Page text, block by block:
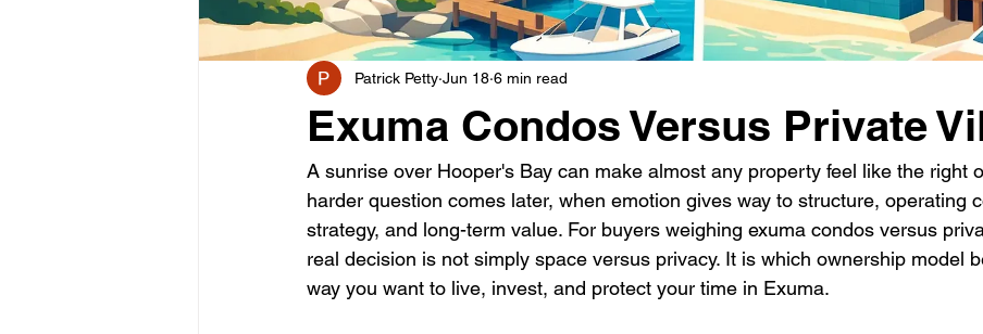
Exuma Condos Versus Private
Patrick Petty Jun 18 6 min read
A sunrise over Hooper's Bay can make almost any property feel like the right
harder question comes later, when emotion gives way to structure, operating
strategy, and long-term value. For buyers weighing exuma condos versus
real decision is not simply space versus privacy. It is which ownership model
way you want to live, invest, and protect your time in Exuma.